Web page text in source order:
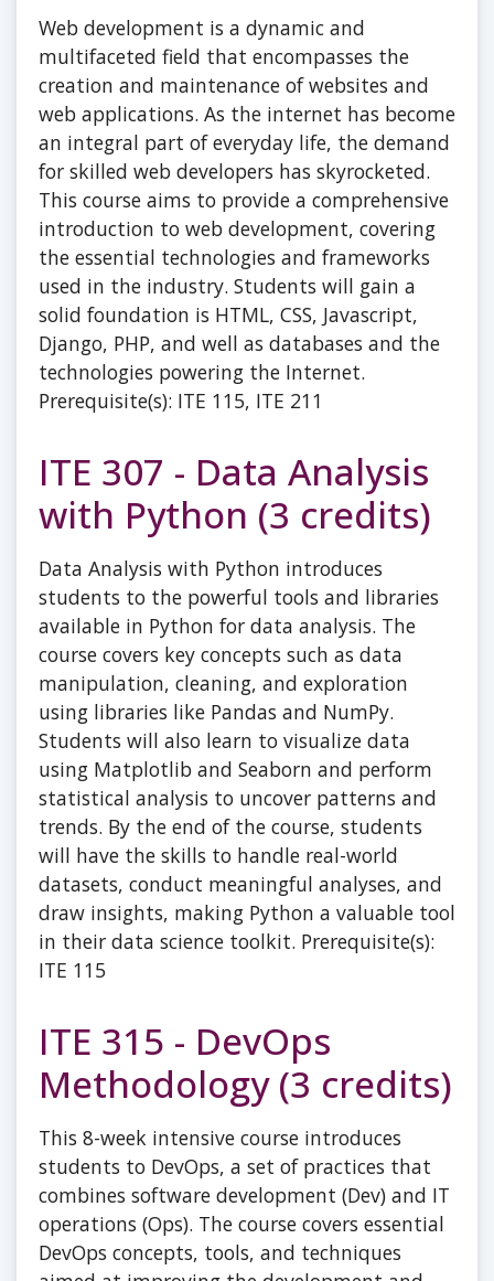
Web development is a dynamic and
multifaceted field that encompasses the
creation and maintenance of websites and
web applications. As the internet has become
an integral part of everyday life, the demand
for skilled web developers has skyrocketed.
This course aims to provide a comprehensive
introduction to web development, covering
the essential technologies and frameworks
used in the industry. Students will gain a
solid foundation is HTML, CSS, Javascript,
Django, PHP, and well as databases and the
technologies powering the Internet.
Prerequisite(s): ITE 115, ITE 211
ITE 307 - Data Analysis
with Python (3 credits)
Data Analysis with Python introduces
students to the powerful tools and libraries
available in Python for data analysis. The
course covers key concepts such as data
manipulation, cleaning, and exploration
using libraries like Pandas and NumPy.
Students will also learn to visualize data
using Matplotlib and Seaborn and perform
statistical analysis to uncover patterns and
trends. By the end of the course, students
will have the skills to handle real-world
datasets, conduct meaningful analyses, and
draw insights, making Python a valuable tool
in their data science toolkit. Prerequisite(s):
ITE 115
ITE 315 - DevOps
Methodology (3 credits)
This 8-week intensive course introduces
students to DevOps, a set of practices that
combines software development (Dev) and IT
operations (Ops). The course covers essential
DevOps concepts, tools, and techniques